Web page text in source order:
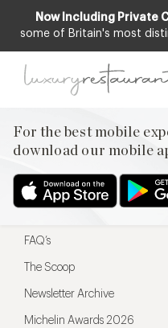
Now Including Private
some of Britain's most
For the best mobile
download our mobile
For the best mobile
Menu
Restaurateurs
FAQ’s
The Scoop
Newsletter Archive
Michelin Awards 2026